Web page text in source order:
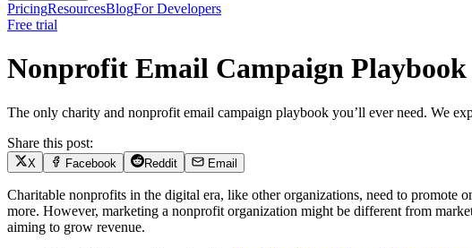
PricingResourcesBlogFor Developers
Free trial
Nonprofit Email Campaign
The only charity and nonprofit email campaign playbook you’ll ever need. We
Share this post:
X Facebook Reddit Email
Charitable nonprofits in the digital era, like other organizations, need to promote
more. However, marketing a nonprofit organization might be different from
aiming to grow revenue.